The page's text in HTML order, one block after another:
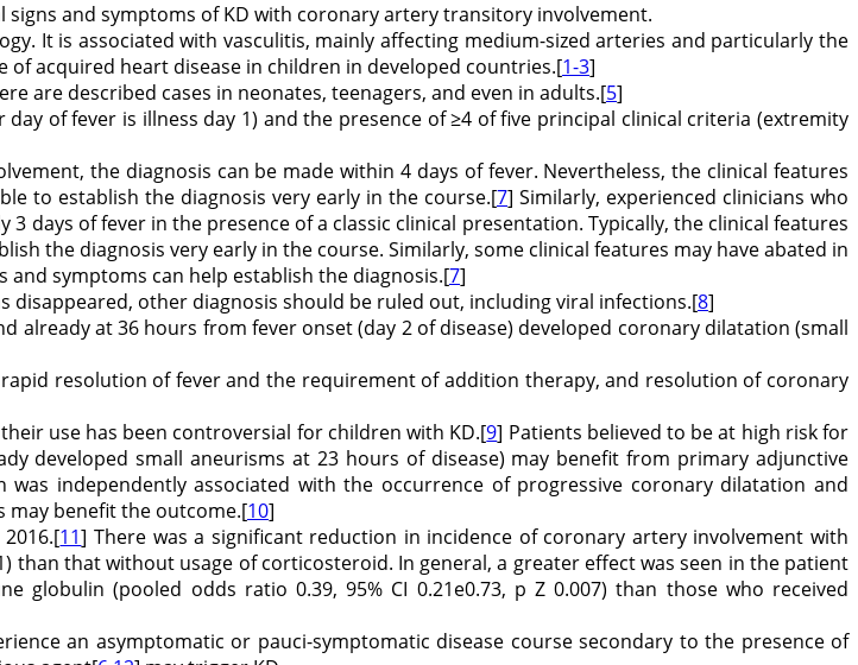
and symptoms of KD with coronary artery transitory involvement.
It is associated with vasculitis, mainly affecting medium-sized arteries and particularly the
acquired heart disease in children in developed countries.[1-3]
are described cases in neonates, teenagers, and even in adults.[5]
of fever is illness day 1) and the presence of ≥4 of five principal clinical criteria (extremity
the diagnosis can be made within 4 days of fever. Nevertheless, the clinical features
to establish the diagnosis very early in the course.[7] Similarly, experienced clinicians who
days of fever in the presence of a classic clinical presentation. Typically, the clinical features
the diagnosis very early in the course. Similarly, some clinical features may have abated in
symptoms can help establish the diagnosis.[7]
other diagnosis should be ruled out, including viral infections.[8]
already at 36 hours from fever onset (day 2 of disease) developed coronary dilatation (small
resolution of fever and the requirement of addition therapy, and resolution of coronary
use has been controversial for children with KD.[9] Patients believed to be at high risk for
developed small aneurisms at 23 hours of disease) may benefit from primary adjunctive
independently associated with the occurrence of progressive coronary dilatation and
may benefit the outcome.[10]
11] There was a significant reduction in incidence of coronary artery involvement with
than that without usage of corticosteroid. In general, a greater effect was seen in the patient
(pooled odds ratio 0.39, 95% CI 0.21e0.73, p Z 0.007) than those who received
an asymptomatic or pauci-symptomatic disease course secondary to the presence of